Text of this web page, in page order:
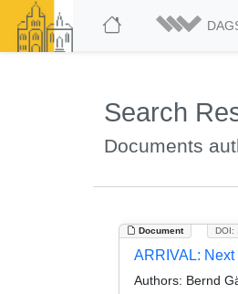
Search
Documents
Document DOI:
ARRIVAL:
Authors: Bernd